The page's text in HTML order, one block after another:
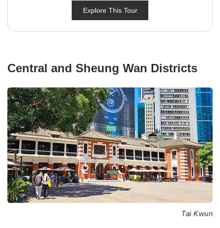
Explore This Tour
Central and Sheung Wan Districts
Tai Kwun